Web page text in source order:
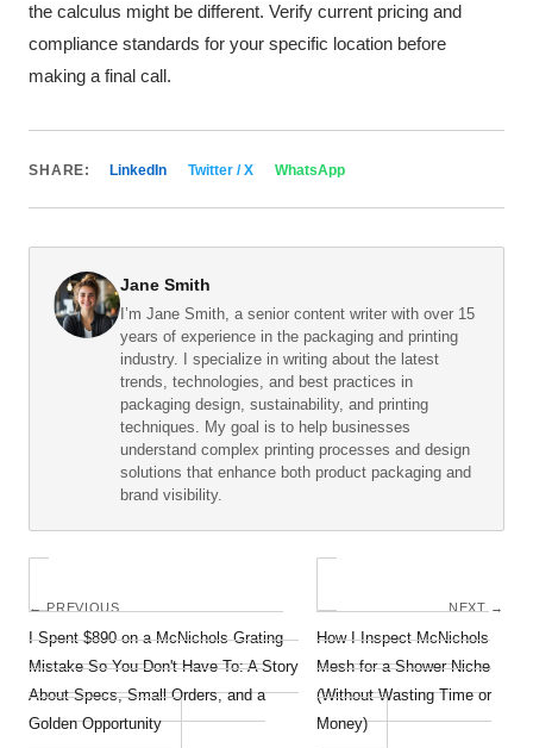
the calculus might be different. Verify current pricing and
compliance standards for your specific location before
making a final call.
SHARE: LinkedIn Twitter / X WhatsApp
Jane Smith
I’m Jane Smith, a senior content writer with over 15
years of experience in the packaging and printing
industry. I specialize in writing about the latest
trends, technologies, and best practices in
packaging design, sustainability, and printing
techniques. My goal is to help businesses
understand complex printing processes and design
solutions that enhance both product packaging and
brand visibility.
← PREVIOUS
I Spent $890 on a McNichols Grating
Mistake So You Don't Have To: A Story
About Specs, Small Orders, and a
Golden Opportunity
NEXT →
How I Inspect McNichols
Mesh for a Shower Niche
(Without Wasting Time or
Money)